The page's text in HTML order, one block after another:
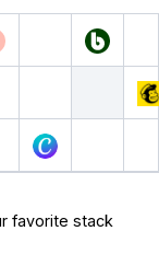
favorite stack